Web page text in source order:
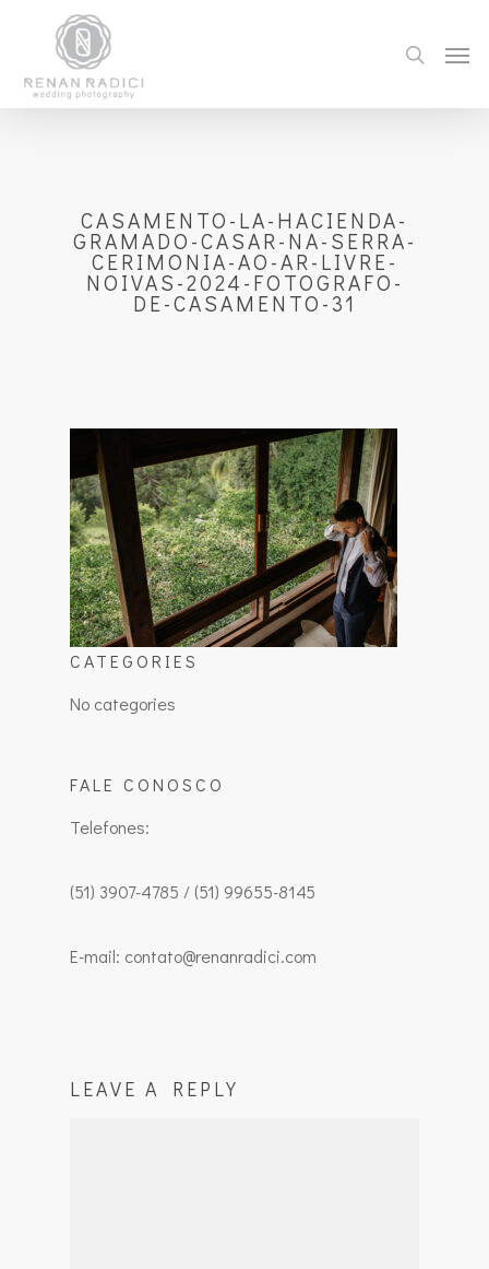
CASAMENTO-LA-HACIENDA-
GRAMADO-CASAR-NA-SERRA-
CERIMONIA-AO-AR-LIVRE-
NOIVAS-2024-FOTOGRAFO-
DE-CASAMENTO-31
CATEGORIES
No categories
FALE CONOSCO
Telefones:
(51) 3907-4785 / (51) 99655-8145
E-mail: contato@renanradici.com
LEAVE A REPLY